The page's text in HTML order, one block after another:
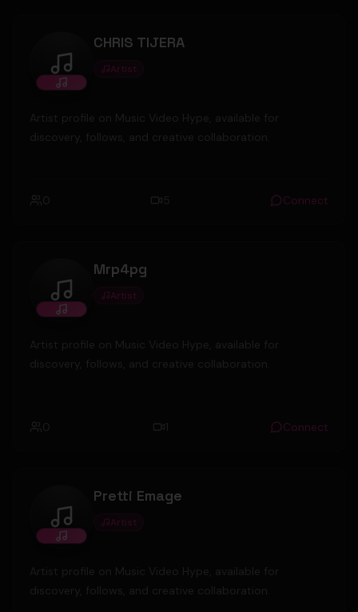
CHRIS TIJERA
CHRIS TIJERA
Artist
Artist profile on Music Video Hype, available for
discovery, follows, and creative collaboration.
0 5 Connect
Mrp4pg
Mrp4pg
Artist
Artist profile on Music Video Hype, available for
discovery, follows, and creative collaboration.
0 1 Connect
Pretti Emage
Pretti Emage
Artist
Artist profile on Music Video Hype, available for
discovery, follows, and creative collaboration.